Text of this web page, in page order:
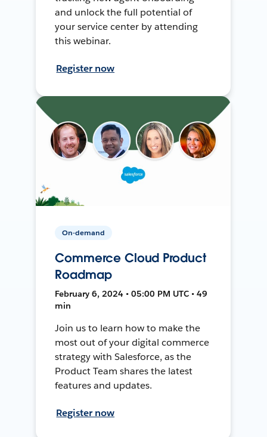
and unlock the full potential of
your service center by attending
this webinar.
Register now
On-demand
Commerce Cloud Product
Roadmap
February 6, 2024 • 05:00 PM UTC • 49
min
Join us to learn how to make the
most out of your digital commerce
strategy with Salesforce, as the
Product Team shares the latest
features and updates.
Register now